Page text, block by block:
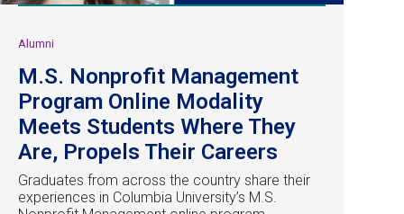
Alumni
M.S. Nonprofit Management
Program Online Modality
Meets Students Where They
Are, Propels Their Careers
Graduates from across the country share their
experiences in Columbia University’s M.S.